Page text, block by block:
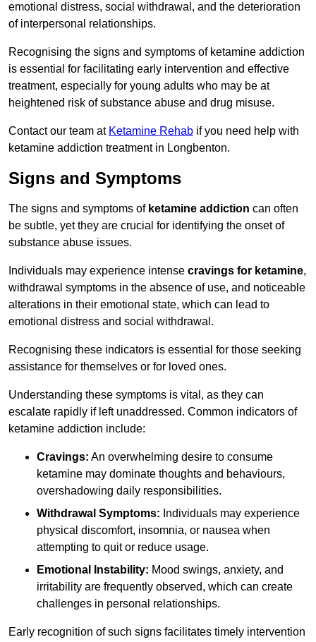
emotional distress, social withdrawal, and the deterioration
of interpersonal relationships.
Recognising the signs and symptoms of ketamine addiction
is essential for facilitating early intervention and effective
treatment, especially for young adults who may be at
heightened risk of substance abuse and drug misuse.
Contact our team at Ketamine Rehab if you need help with
ketamine addiction treatment in Longbenton.
Signs and Symptoms
The signs and symptoms of ketamine addiction can often
be subtle, yet they are crucial for identifying the onset of
substance abuse issues.
Individuals may experience intense cravings for ketamine,
withdrawal symptoms in the absence of use, and noticeable
alterations in their emotional state, which can lead to
emotional distress and social withdrawal.
Recognising these indicators is essential for those seeking
assistance for themselves or for loved ones.
Understanding these symptoms is vital, as they can
escalate rapidly if left unaddressed. Common indicators of
ketamine addiction include:
Cravings: An overwhelming desire to consume
ketamine may dominate thoughts and behaviours,
overshadowing daily responsibilities.
Withdrawal Symptoms: Individuals may experience
physical discomfort, insomnia, or nausea when
attempting to quit or reduce usage.
Emotional Instability: Mood swings, anxiety, and
irritability are frequently observed, which can create
challenges in personal relationships.
Early recognition of such signs facilitates timely intervention